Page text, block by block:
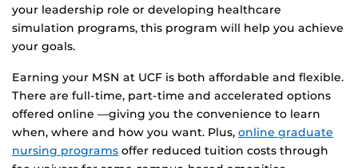
your leadership role or developing healthcare
simulation programs, this program will help you achieve
your goals.
Earning your MSN at UCF is both affordable and flexible.
There are full-time, part-time and accelerated options
offered online —giving you the convenience to learn
when, where and how you want. Plus, online graduate
nursing programs offer reduced tuition costs through